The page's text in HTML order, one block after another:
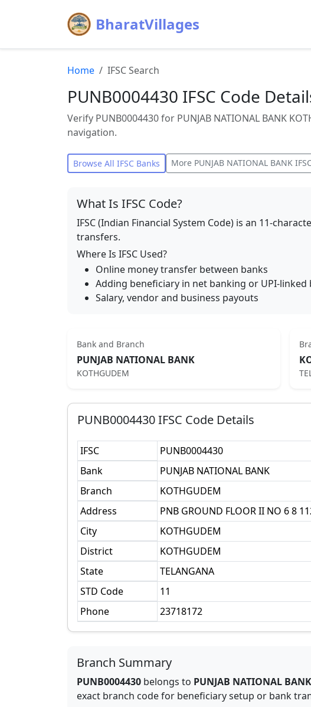
BharatVillages
Home IFSC Search
PUNB0004430 IFSC Code
Verify PUNB0004430 for PUNJAB NATIONAL BANK
navigation.
Browse All IFSC Banks More PUNJAB NATIONAL BANK
What Is IFSC Code?
IFSC (Indian Financial System Code) is an 11-
transfers.
Where Is IFSC Used?
Online money transfer between banks
Adding beneficiary in net banking or UPI-
Salary, vendor and business payouts
Bank and Branch
PUNJAB NATIONAL BANK
KOTHGUDEM
PUNB0004430IFSC Code Details
IFSC
PUNB0004430
Bank
PUNJAB NATIONAL BANK
Branch
KOTHGUDEM
Address
PNB GROUND FLOOR II NO 6 8
City
KOTHGUDEM
District
KOTHGUDEM
State
TELANGANA
STD Code
11
Phone
23718172
Branch Summary
PUNB0004430 belongs to PUNJAB NATIONAL BANK
exact branch code for beneficiary setup or bank